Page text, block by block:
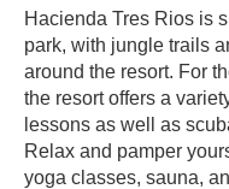
Hacienda Tres Rios is
park, with jungle trails
around the resort. For
the resort offers a
lessons as well as
Relax and pamper
yoga classes, sauna,